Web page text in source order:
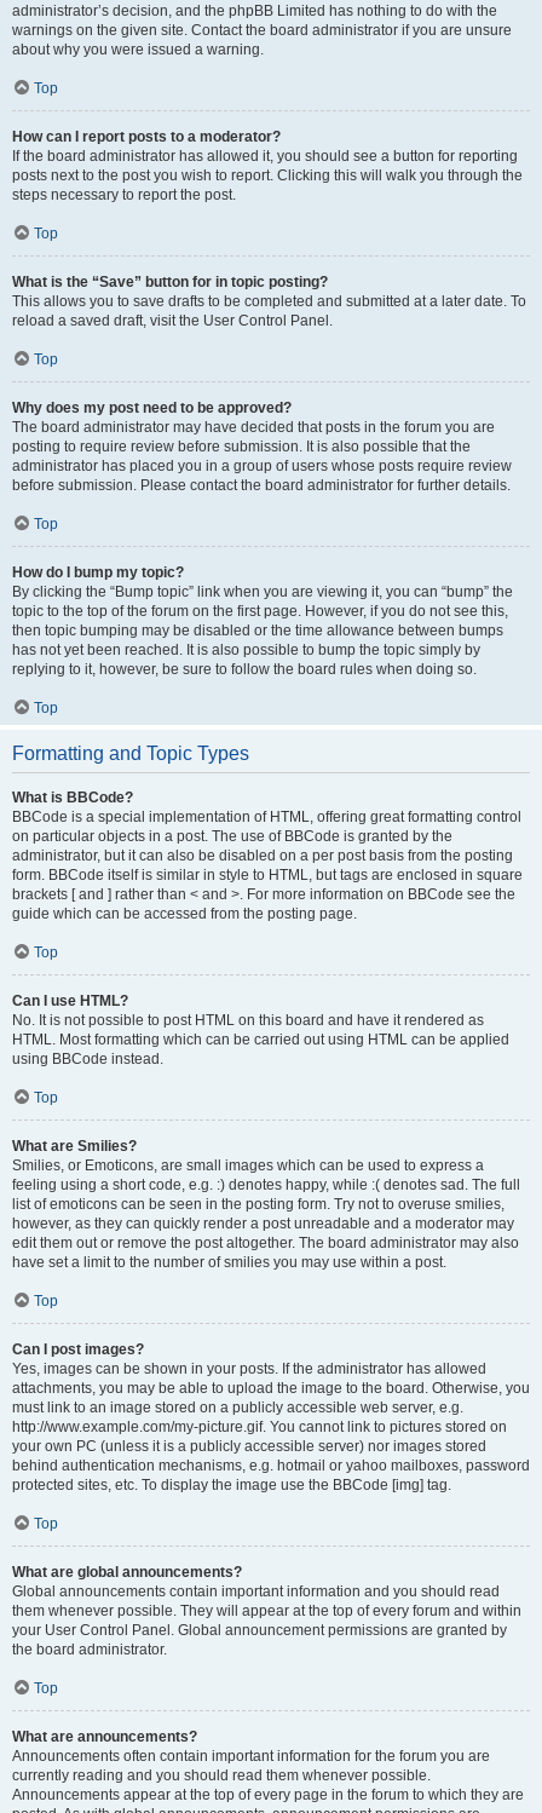
administrator’s decision, and the phpBB Limited has nothing to do with the
warnings on the given site. Contact the board administrator if you are unsure
about why you were issued a warning.
Top
How can I report posts to a moderator?
If the board administrator has allowed it, you should see a button for reporting
posts next to the post you wish to report. Clicking this will walk you through the
steps necessary to report the post.
Top
What is the “Save” button for in topic posting?
This allows you to save drafts to be completed and submitted at a later date. To
reload a saved draft, visit the User Control Panel.
Top
Why does my post need to be approved?
The board administrator may have decided that posts in the forum you are
posting to require review before submission. It is also possible that the
administrator has placed you in a group of users whose posts require review
before submission. Please contact the board administrator for further details.
Top
How do I bump my topic?
By clicking the “Bump topic” link when you are viewing it, you can “bump” the
topic to the top of the forum on the first page. However, if you do not see this,
then topic bumping may be disabled or the time allowance between bumps
has not yet been reached. It is also possible to bump the topic simply by
replying to it, however, be sure to follow the board rules when doing so.
Top
Formatting and Topic Types
What is BBCode?
BBCode is a special implementation of HTML, offering great formatting control
on particular objects in a post. The use of BBCode is granted by the
administrator, but it can also be disabled on a per post basis from the posting
form. BBCode itself is similar in style to HTML, but tags are enclosed in square
brackets [ and ] rather than < and >. For more information on BBCode see the
guide which can be accessed from the posting page.
Top
Can I use HTML?
No. It is not possible to post HTML on this board and have it rendered as
HTML. Most formatting which can be carried out using HTML can be applied
using BBCode instead.
Top
What are Smilies?
Smilies, or Emoticons, are small images which can be used to express a
feeling using a short code, e.g. :) denotes happy, while :( denotes sad. The full
list of emoticons can be seen in the posting form. Try not to overuse smilies,
however, as they can quickly render a post unreadable and a moderator may
edit them out or remove the post altogether. The board administrator may also
have set a limit to the number of smilies you may use within a post.
Top
Can I post images?
Yes, images can be shown in your posts. If the administrator has allowed
attachments, you may be able to upload the image to the board. Otherwise, you
must link to an image stored on a publicly accessible web server, e.g.
http://www.example.com/my-picture.gif. You cannot link to pictures stored on
your own PC (unless it is a publicly accessible server) nor images stored
behind authentication mechanisms, e.g. hotmail or yahoo mailboxes, password
protected sites, etc. To display the image use the BBCode [img] tag.
Top
What are global announcements?
Global announcements contain important information and you should read
them whenever possible. They will appear at the top of every forum and within
your User Control Panel. Global announcement permissions are granted by
the board administrator.
Top
What are announcements?
Announcements often contain important information for the forum you are
currently reading and you should read them whenever possible.
Announcements appear at the top of every page in the forum to which they are